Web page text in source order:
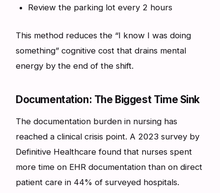
Review the parking lot every 2 hours
This method reduces the “I know I was doing
something” cognitive cost that drains mental
energy by the end of the shift.
Documentation: The Biggest Time Sink
The documentation burden in nursing has
reached a clinical crisis point. A 2023 survey by
Definitive Healthcare found that nurses spent
more time on EHR documentation than on direct
patient care in 44% of surveyed hospitals.